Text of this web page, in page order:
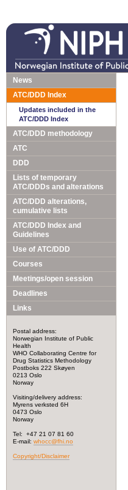
News
ATC/DDD Index
Updates included in the
ATC/DDD Index
ATC/DDD methodology
ATC
DDD
Lists of temporary
ATC/DDDs and alterations
ATC/DDD alterations,
cumulative lists
ATC/DDD Index and
Guidelines
Use of ATC/DDD
Courses
Meetings/open session
Deadlines
Links
Postal address:
Norwegian Institute of Public
Health
WHO Collaborating Centre for
Drug Statistics Methodology
Postboks 222 Skøyen
0213 Oslo
Norway
Visiting/delivery address:
Myrens verksted 6H
0473 Oslo
Norway
Tel: +47 21 07 81 60
E-mail: whocc@fhi.no
Copyright/Disclaimer